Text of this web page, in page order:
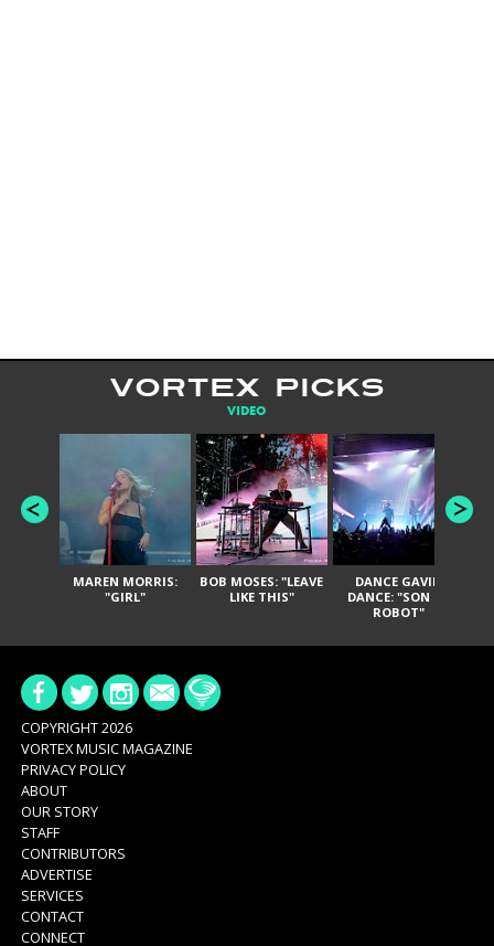
VORTEX PICKS
VIDEO
MAREN MORRIS:
"GIRL"
BOB MOSES: "LEAVE
LIKE THIS"
DANCE GAVIN
DANCE: "SON OF
ROBOT"
COPYRIGHT 2026
VORTEX MUSIC MAGAZINE
PRIVACY POLICY
ABOUT
OUR STORY
STAFF
CONTRIBUTORS
ADVERTISE
SERVICES
CONTACT
CONNECT